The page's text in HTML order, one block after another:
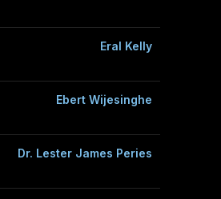
Eral Kelly
Ebert Wijesinghe
Dr. Lester James Peries